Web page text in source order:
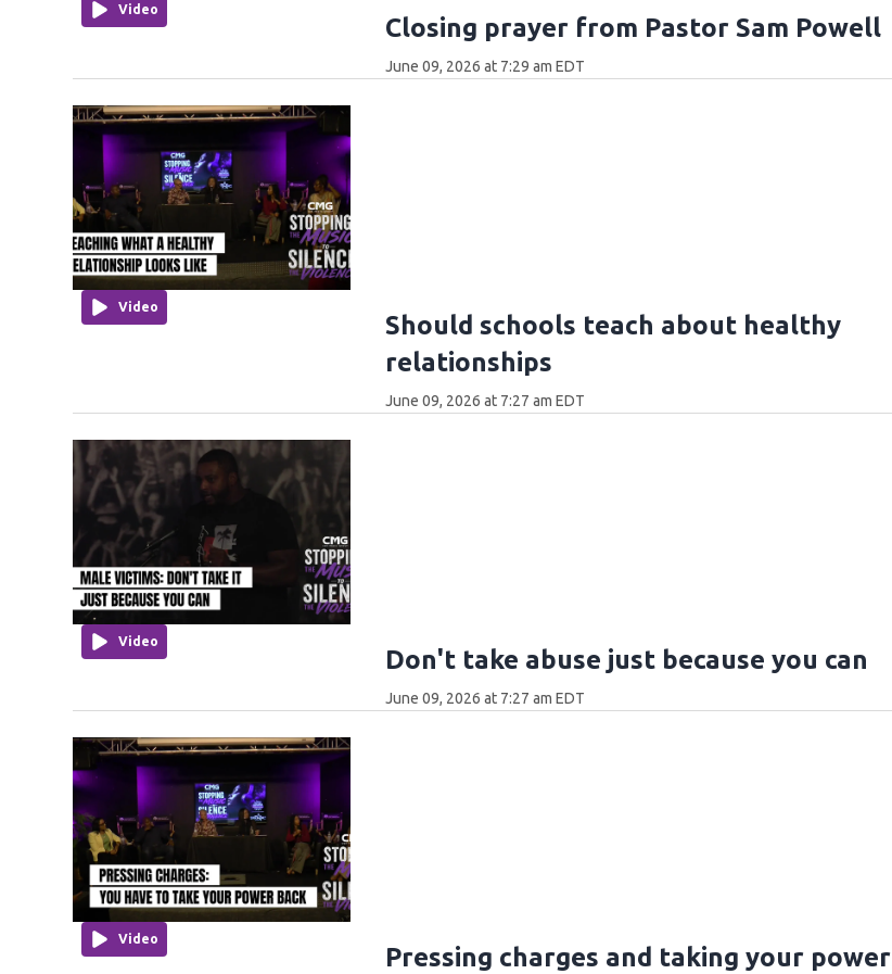
Video
Closing prayer from Pastor Sam Powell
June 09, 2026 at 7:29 am EDT
Video
Should schools teach about healthy
relationships
June 09, 2026 at 7:27 am EDT
Video
Don't take abuse just because you can
June 09, 2026 at 7:27 am EDT
Video
Pressing charges and taking your power